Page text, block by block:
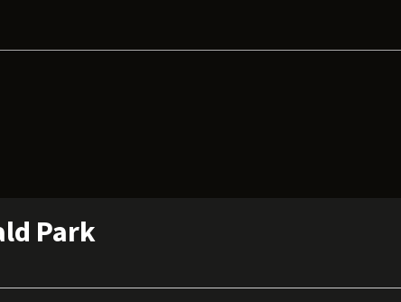
Park